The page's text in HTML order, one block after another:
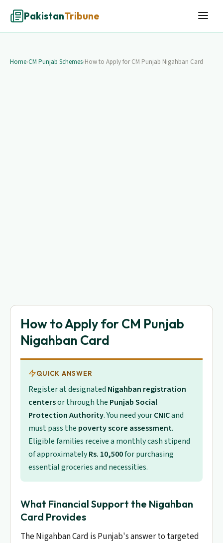
PakistanTribune
Home›CM Punjab Schemes›How to Apply for CM Punjab Nigahban Card
How to Apply for CM Punjab
Nigahban Card
QUICK ANSWER
Register at designated Nigahban registration
centersor through the Punjab Social
Protection Authority. You need yourCNICand
must pass the poverty score assessment.
Eligible families receive a monthly cash stipend
of approximatelyRs. 10,500for purchasing
essential groceries and necessities.
What Financial Support the Nigahban
Card Provides
The Nigahban Card is Punjab's answer to targeted